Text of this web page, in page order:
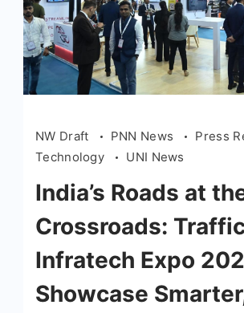
NW Draft PNN News
Press
Technology
UNI News
India’s Roads at
Crossroads:
Infratech Expo
Showcase